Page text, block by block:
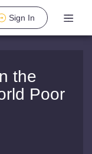
Sign In
the
Poor